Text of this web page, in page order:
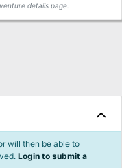
details page.
will then be able to
Login to submit a